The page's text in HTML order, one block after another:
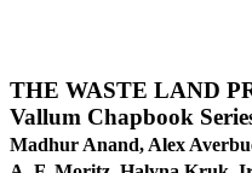
THE WASTE LAND
Vallum Chapbook
Madhur Anand, Alex